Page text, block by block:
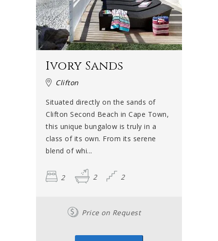
Ivory Sands
Clifton
Situated directly on the sands of
Clifton Second Beach in Cape Town,
this unique bungalow is truly in a
class of its own. From its serene
blend of whi...
2 2 2
Price on Request